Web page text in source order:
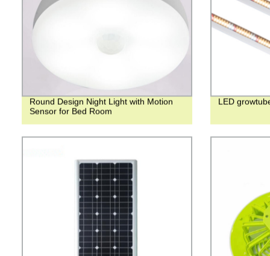
Round Design Night Light with Motion
Sensor for Bed Room
LED